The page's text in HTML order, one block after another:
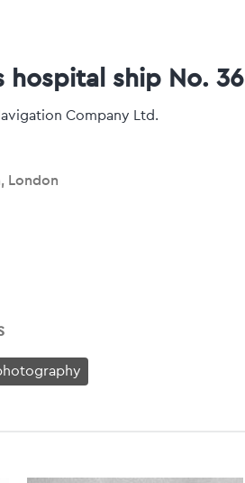
hospital ship No. 36
Company Ltd.
London